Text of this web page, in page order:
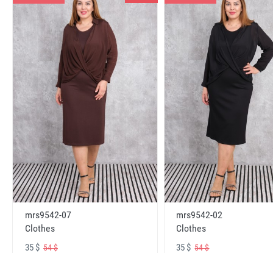
mrs9542-07
Clothes
35 $ 54 $
mrs9542-02
Clothes
35 $54 $